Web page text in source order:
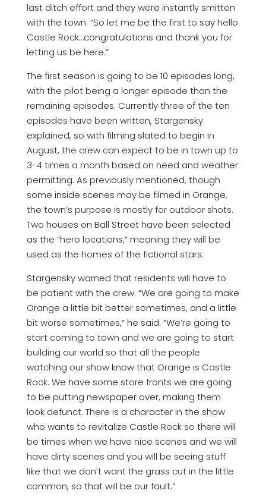
last ditch effort and they were instantly smitten
with the town. “So let me be the first to say hello
Castle Rock…congratulations and thank you for
letting us be here.”
The first season is going to be 10 episodes long,
with the pilot being a longer episode than the
remaining episodes. Currently three of the ten
episodes have been written, Stargensky
explained, so with filming slated to begin in
August, the crew can expect to be in town up to
3-4 times a month based on need and weather
permitting. As previously mentioned, though
some inside scenes may be filmed in Orange,
the town’s purpose is mostly for outdoor shots.
Two houses on Ball Street have been selected
as the “hero locations,” meaning they will be
used as the homes of the fictional stars.
Stargensky warned that residents will have to
be patient with the crew. “We are going to make
Orange a little bit better sometimes, and a little
bit worse sometimes,” he said. “We’re going to
start coming to town and we are going to start
building our world so that all the people
watching our show know that Orange is Castle
Rock. We have some store fronts we are going
to be putting newspaper over, making them
look defunct. There is a character in the show
who wants to revitalize Castle Rock so there will
be times when we have nice scenes and we will
have dirty scenes and you will be seeing stuff
like that we don’t want the grass cut in the little
common, so that will be our fault.”